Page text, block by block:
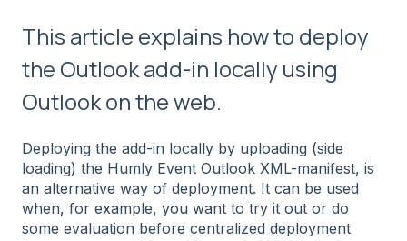
This article explains how to deploy
the Outlook add-in locally using
Outlook on the web.
Deploying the add-in locally by uploading (side
loading) the Humly Event Outlook XML-manifest, is
an alternative way of deployment. It can be used
when, for example, you want to try it out or do
some evaluation before centralized deployment